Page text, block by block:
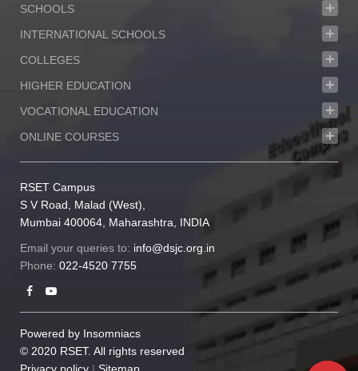
SCHOOLS
INTERNATIONAL SCHOOLS
COLLEGES
HIGHER EDUCATION
VOCATIONAL EDUCATION
ONLINE COURSES
RSET Campus
S V Road, Malad (West),
Mumbai 400064, Maharashtra, INDIA
Email your queries to: info@dsjc.org.in
Phone: 022-4520 7755
Powered by Insomniacs
© 2020 RSET. All rights reserved